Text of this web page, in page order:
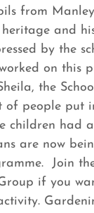
from
heritage and
by the
on this
the
of people put
children had
are now
Join
if you